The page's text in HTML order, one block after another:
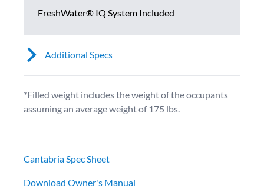
FreshWater® IQ System Included
Additional Specs
*Filled weight includes the weight of the occupants
assuming an average weight of 175 lbs.
Cantabria Spec Sheet
Download Owner's Manual